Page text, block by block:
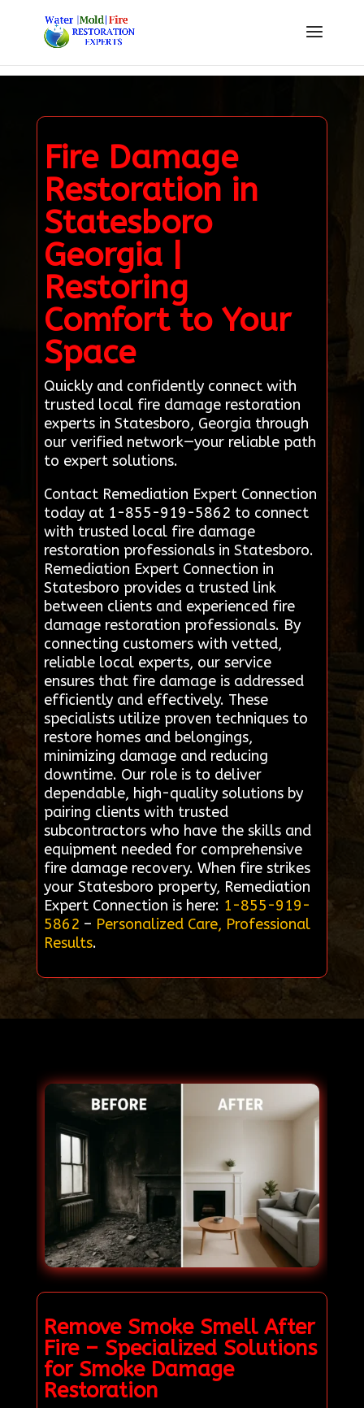
Fire Damage
Restoration in
Statesboro
Georgia |
Restoring
Comfort to Your
Space
Quickly and confidently connect with
trusted local fire damage restoration
experts in Statesboro, Georgia through
our verified network—your reliable path
to expert solutions.
Contact Remediation Expert Connection
today at 1-855-919-5862 to connect
with trusted local fire damage
restoration professionals in Statesboro.
Remediation Expert Connection in
Statesboro provides a trusted link
between clients and experienced fire
damage restoration professionals. By
connecting customers with vetted,
reliable local experts, our service
ensures that fire damage is addressed
efficiently and effectively. These
specialists utilize proven techniques to
restore homes and belongings,
minimizing damage and reducing
downtime. Our role is to deliver
dependable, high-quality solutions by
pairing clients with trusted
subcontractors who have the skills and
equipment needed for comprehensive
fire damage recovery. When fire strikes
your Statesboro property, Remediation
Expert Connection is here: 1-855-919-
5862 – Personalized Care, Professional
Results.
Remove Smoke Smell After
Fire – Specialized Solutions
for Smoke Damage
Restoration